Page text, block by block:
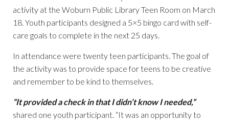
activity at the Woburn Public Library Teen Room on March
18. Youth participants designed a 5×5 bingo card with self-
care goals to complete in the next 25 days.
In attendance were twenty teen participants. The goal of
the activity was to provide space for teens to be creative
and remember to be kind to themselves.
“It provided a check in that I didn’t know I needed,”
shared one youth participant. “It was an opportunity to